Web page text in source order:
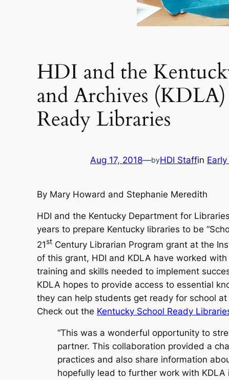
HDI and the
and Archives
Ready Libraries
Aug 17, 2018—byHDI Staffin
By Mary Howard and Stephanie Meredith
HDI and the Kentucky Department for
years to prepare Kentucky libraries to be
21st Century Librarian Program grant at the
of this grant, HDI and KDLA have worked
training and skills needed to implement
KDLA hopes to provide access to essential
they can help students get ready for school
Check out the Kentucky School Ready
“This was a wonderful opportunity to
partner. This collaboration provided a
practices and also share information
hopefully lead to further work with